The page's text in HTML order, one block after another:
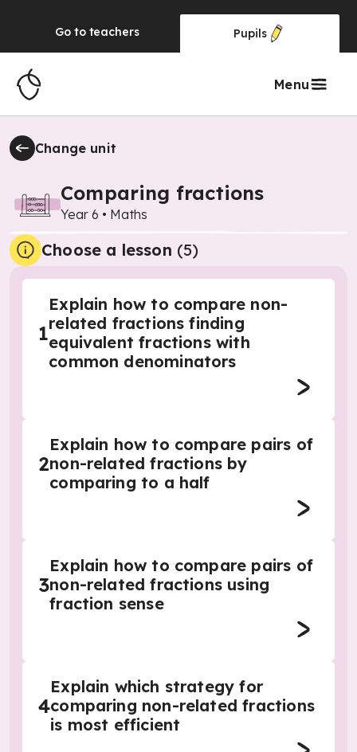
Go to teachers Pupils
Menu
Change unit
Comparing fractions
Year 6 • Maths
Choose a lesson (5)
1
Explain how to compare non-
related fractions finding
equivalent fractions with
common denominators
2
Explain how to compare pairs of
non-related fractions by
comparing to a half
3
Explain how to compare pairs of
non-related fractions using
fraction sense
4
Explain which strategy for
comparing non-related fractions
is most efficient